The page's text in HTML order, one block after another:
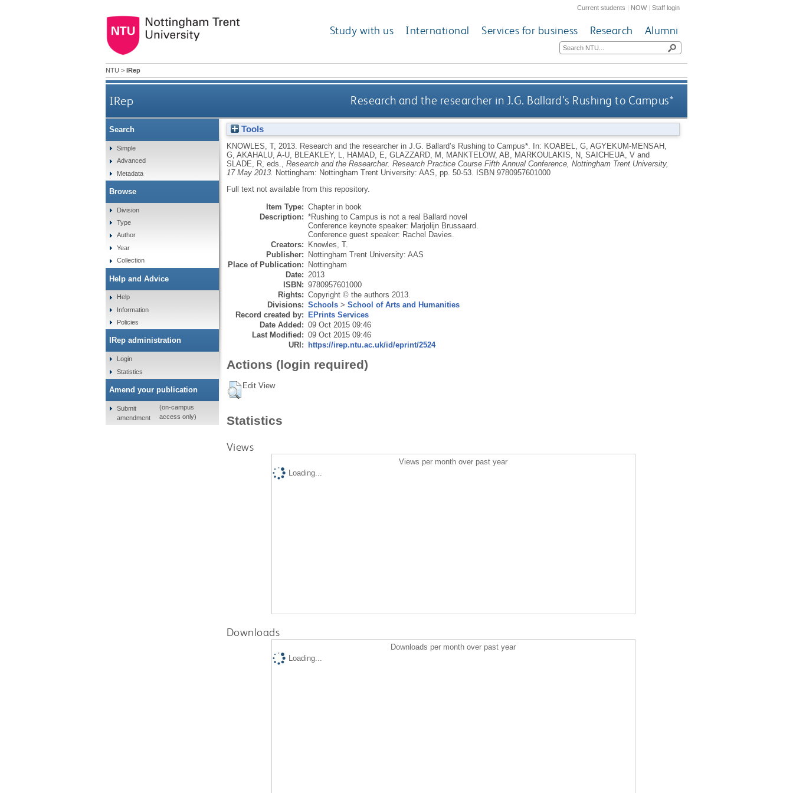
Current students | NOW|Staff login
Study with us International Services for business Research Alumni
NTU > IRep
IRep Research and the researcher in J.G. Ballard’s Rushing to Campus*
Tools
KNOWLES, T, 2013. Research and the researcher in J.G. Ballard’s Rushing to Campus*. In: KOABEL, G, AGYEKUM-MENSAH,
G, AKAHALU, A-U, BLEAKLEY, L HAMAD, E GLAZZARD, M MANKTELOW, AB MARKOULAKIS, N SAICHEUA, Vand
SLADE, R, eds., Research and the Researcher. Research Practice Course Fifth Annual Conference, Nottingham Trent University,
17 May 2013.
Nottingham: Nottingham Trent University: AAS, pp. 50-53.
ISBN 9780957601000
Full text not available from this repository.
Item Type: Chapter in book
Description: *Rushing to Campus is not a real Ballard novel
Conference keynote speaker: Marjolijn Brussaard.
Conference guest speaker: Rachel Davies.
Creators: Knowles, T.
Publisher: Nottingham Trent University: AAS
Place of Publication: Nottingham
Date: 2013
ISBN: 9780957601000
Rights: Copyright © the authors 2013.
Divisions: Schools> School of Arts and Humanities
Record created by: EPrints Services
Date Added: 09 Oct 2015 09:46
Last Modified: 09 Oct 2015 09:46
URI: https://irep.ntu.ac.uk/id/eprint/2524
Actions (login required)
Edit View
Statistics
Views
Views per month over past year
Loading...
Downloads
Downloads per month over past year
Loading...
Search
Simple
Advanced
Metadata
Browse
Division
Type
Author
Year
Collection
Help and Advice
Help
Information
Policies
IRep administration
Login
Statistics
Amend your publication
Submit
amendment
(on-campus
access only)